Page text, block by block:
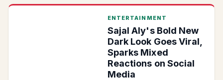
ENTERTAINMENT
Sajal Aly's Bold New
Dark Look Goes Viral,
Sparks Mixed
Reactions on Social
Media